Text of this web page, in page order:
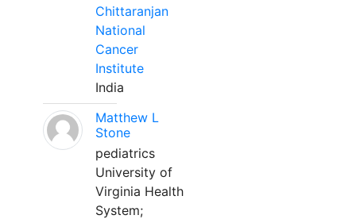
Chittaranjan
National
Cancer
Institute
India
Matthew L
Stone
pediatrics
University of
Virginia Health
System;